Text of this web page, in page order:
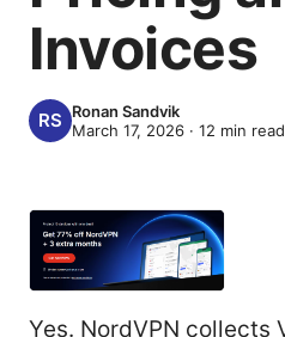
Invoices
Ronan Sandvik
March 17, 2026 · 12 min read
Yes. NordVPN collects